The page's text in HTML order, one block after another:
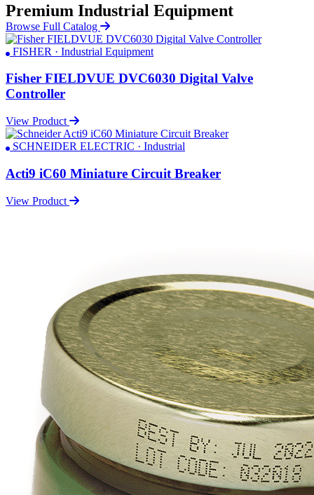
Premium Industrial Equipment
Browse Full Catalog
FISHER · Industrial Equipment
Fisher FIELDVUE DVC6030 Digital Valve
Controller
View Product
SCHNEIDER ELECTRIC · Industrial
Acti9 iC60 Miniature Circuit Breaker
View Product